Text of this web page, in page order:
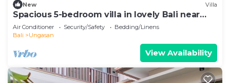
New Villa
Spacious 5-bedroom villa in lovely Bali near
Savaya
Air Conditioner Security/Safety
Bedding/Linens
Bali
Ungasan
View Availability